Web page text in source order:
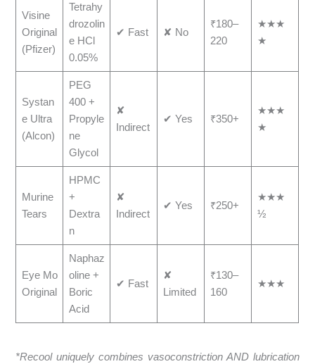
Visine
Original
(Pfizer)
Tetrahy
drozolin
e HCl
0.05%
✔ Fast ✘ No
₹180–
220
★★★
★
Systan
e Ultra
(Alcon)
PEG
400 +
Propyle
ne
Glycol
✘
Indirect
✔ Yes ₹350+
★★★
★
Murine
Tears
HPMC
+
Dextra
n
✘
Indirect
✔ Yes ₹250+
★★★
½
Eye Mo
Original
Naphaz
oline +
Boric
Acid
✔ Fast
✘
Limited
₹130–
160
★★★
*Recool uniquely combines vasoconstriction AND lubrication